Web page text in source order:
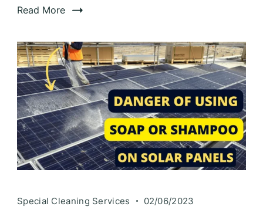
Read More
Special Cleaning Services 02/06/2023